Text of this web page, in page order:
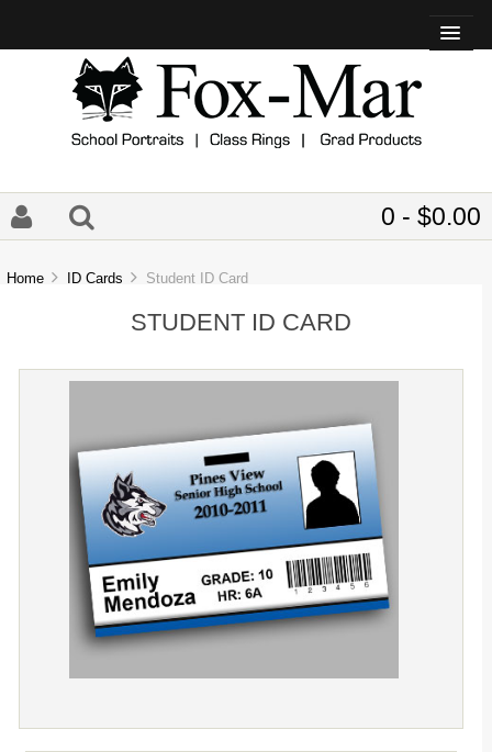
0 - $0.00
Home ID Cards Student ID Card
STUDENT ID CARD